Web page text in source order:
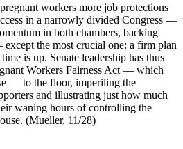
workers more job protections
in a narrowly divided Congress —
in both chambers, backing
the most crucial one: a firm plan
is up. Senate leadership has thus
Workers Fairness Act — which
— to the floor, imperiling the
and illustrating just how much
waning hours of controlling the
(Mueller, 11/28)